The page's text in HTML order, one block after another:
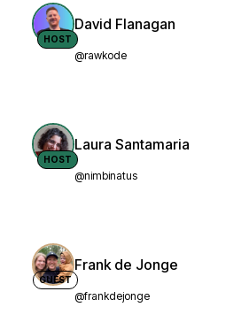
HOST
David Flanagan
@rawkode
HOST
Laura Santamaria
@nimbinatus
GUEST
Frank de Jonge
@frankdejonge